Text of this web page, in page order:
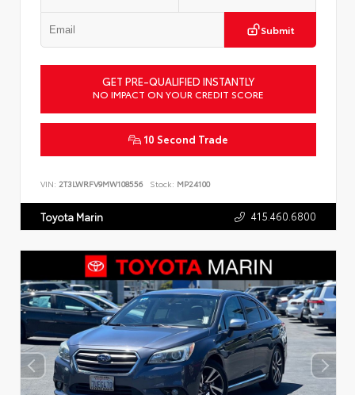
Submit
GET PRE-QUALIFIED INSTANTLY
NO IMPACT ON YOUR CREDIT SCORE
10 Second Trade
VIN: 2T3LWRFV9MW108556 Stock: MP24100
Toyota Marin 415.460.6800